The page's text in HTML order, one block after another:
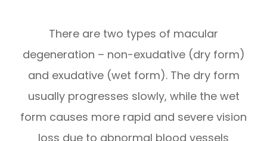
There are two types of macular
degeneration – non-exudative (dry form)
and exudative (wet form). The dry form
usually progresses slowly, while the wet
form causes more rapid and severe vision
loss due to abnormal blood vessels